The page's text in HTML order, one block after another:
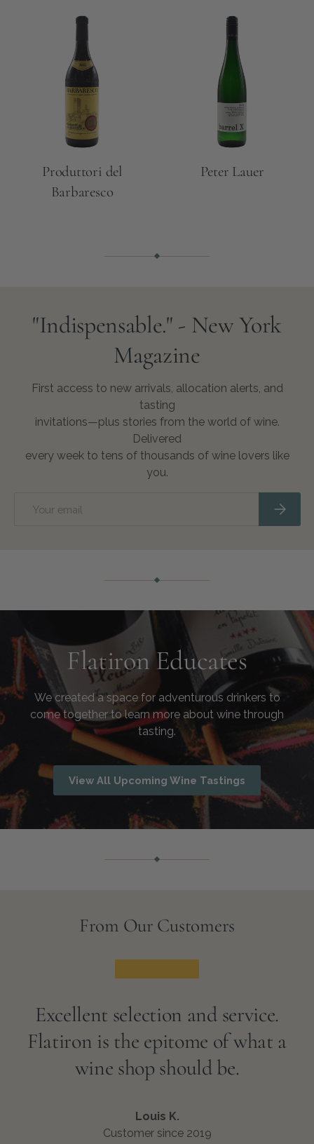
Produttori del
Barbaresco
Peter Lauer
"Indispensable." - New York
Magazine
First access to new arrivals, allocation alerts, and
tasting
invitations—plus stories from the world of wine.
Delivered
every week to tens of thousands of wine lovers like
you.
Flatiron Educates
We created a space for adventurous drinkers to
come together to learn more about wine through
tasting.
View All Upcoming Wine Tastings
From Our Customers
Excellent selection and service.
Flatiron is the epitome of what a
wine shop should be.
Louis K.
Customer since 2019